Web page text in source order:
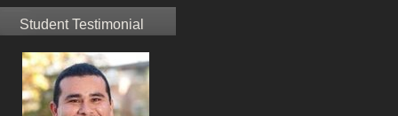
Student Testimonial